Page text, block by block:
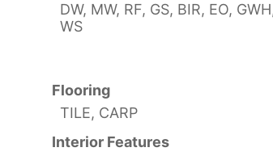
DW, MW, RF, GS, BIR, EO,
WS
Flooring
TILE, CARP
Interior Features